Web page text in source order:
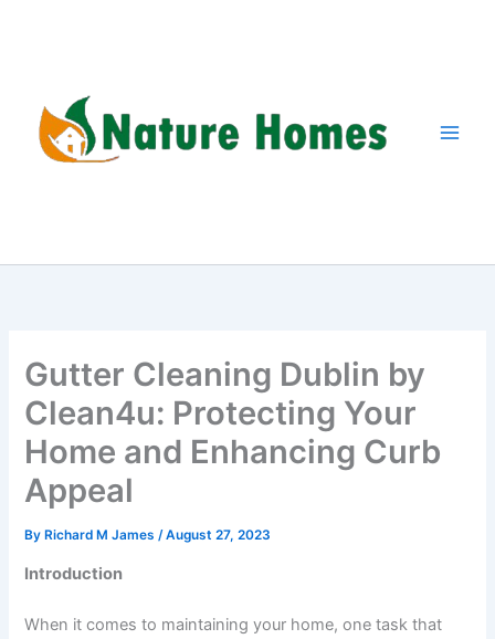
Gutter Cleaning Dublin by
Clean4u: Protecting Your
Home and Enhancing Curb
Appeal
ByRichard M James /August 27, 2023
Introduction
When it comes to maintaining your home, one task that